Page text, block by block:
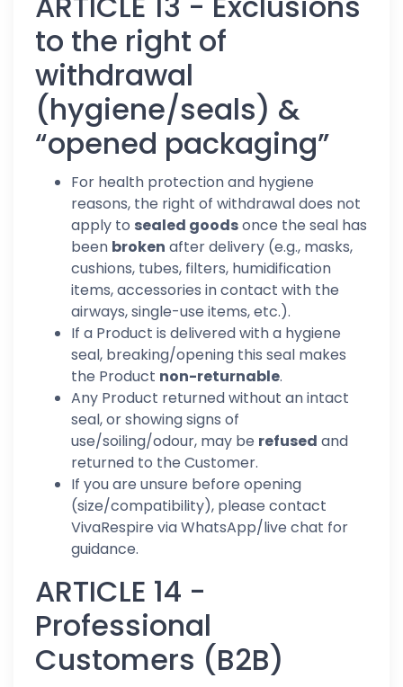
to the right of
withdrawal
(hygiene/seals) &
“opened packaging”
For health protection and hygiene
reasons, the right of withdrawal does not
apply to sealed goodsonce the seal has
been broken after delivery (e.g., masks,
cushions, tubes, filters, humidification
items, accessories in contact with the
airways, single-use items, etc.).
If a Product is delivered with a hygiene
seal, breaking/opening this seal makes
the Product non-returnable.
Any Product returned without an intact
seal, or showing signs of
use/soiling/odour, may be refused and
returned to the Customer.
If you are unsure before opening
(size/compatibility), please contact
VivaRespire via WhatsApp/live chat for
guidance.
ARTICLE 14 -
Professional
Customers (B2B)